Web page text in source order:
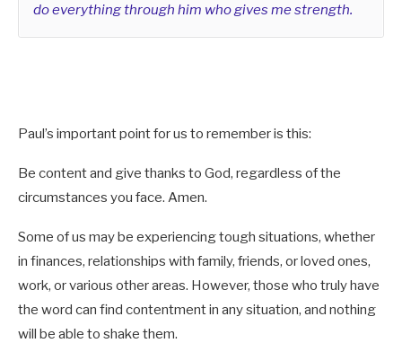
because they will all know me,
Heb 8:10-12
do everything through him who gives me strength.
Paul’s important point for us to remember is this:
Be content and give thanks to God, regardless of the
circumstances you face. Amen.
Some of us may be experiencing tough situations, whether
in finances, relationships with family, friends, or loved ones,
work, or various other areas. However, those who truly have
the word can find contentment in any situation, and nothing
will be able to shake them.